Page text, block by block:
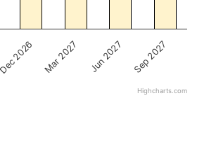
Dec 2026 Mar 2027 Jun 2027 Sep 2027
Highcharts.com